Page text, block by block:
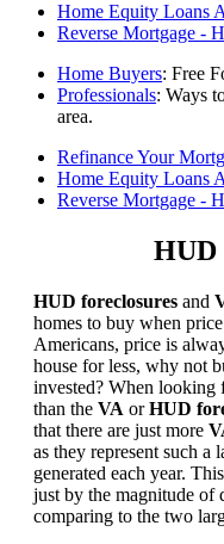
Home Equity Loans
Reverse Mortgage -
Home Buyers: Free
Professionals: Ways
area.
Refinance Your
Home Equity Loans
Reverse Mortgage -
HUD
HUD foreclosures and
homes to buy when
Americans, price is
house for less, why not
invested? When looking
than the VA orHUD
that there are just more
as they represent such a
generated each year.
just by the magnitude of
comparing to the two